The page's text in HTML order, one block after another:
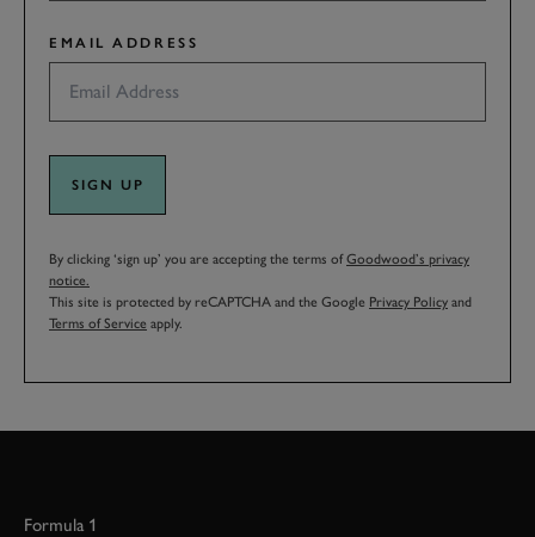
EMAIL ADDRESS
SIGN UP
By clicking ‘sign up’ you are accepting the terms ofGoodwood’s privacy
notice.
This site is protected by reCAPTCHA and the Google Privacy Policy and
Terms of Service apply.
Formula 1